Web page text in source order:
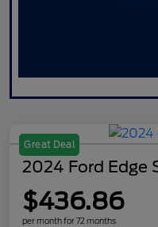
Great Deal
2024 Ford Edge
$436.86
per month for 72 months